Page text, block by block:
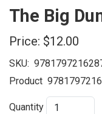
The Big
Price: $12.00
SKU:
Product
Quantity